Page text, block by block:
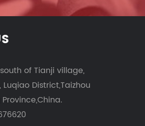
of Tianji village,
Luqiao District,Taizhou